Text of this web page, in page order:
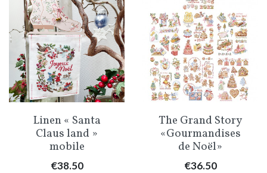
Linen « Santa
Claus land »
mobile
Price
€38.50
The Grand Story
«Gourmandises
de Noël»
Price
€36.50